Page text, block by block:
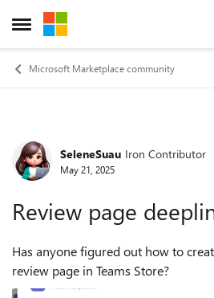
Open Side Menu
Skip to content
Microsoft Marketplace community
Forum Discussion
SeleneSuau Iron Contributor
May 21, 2025
Review page
Has anyone figured out how to